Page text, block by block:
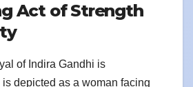
Act of Strength
of Indira Gandhi is
depicted as a woman facing